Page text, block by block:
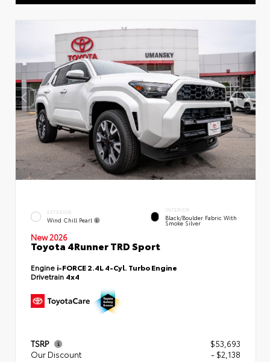
EXTERIOR
Wind Chill Pearl
INTERIOR
Black/Boulder Fabric With
Smoke Silver
New 2026
Toyota 4Runner TRD Sport
Engine i-FORCE 2.4L 4-Cyl. Turbo Engine
Drivetrain 4x4
TSRP
$53,693
Our Discount
- $2,138